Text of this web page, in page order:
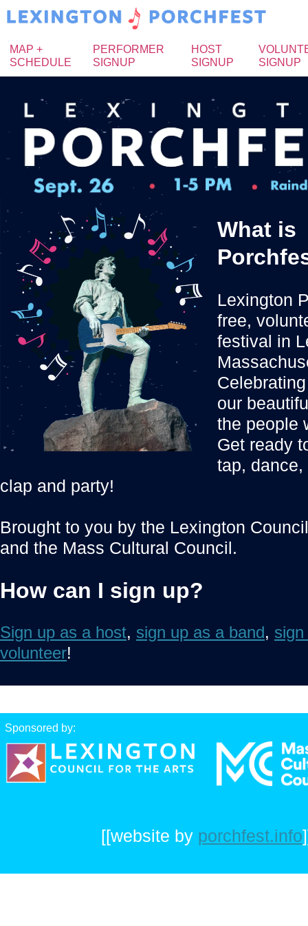
MAP +
SCHEDULE
PERFORMER
SIGNUP
HOST
SIGNUP
SIGNUP
What is
Lexington
free,
festival in
our
the people
Get ready
tap,
clap and party!
Brought to you by the Lexington
and the Mass Cultural Council.
How can I sign up?
Sign up as a host, sign up as a band,
volunteer!
Sponsored by:
[[website by porchfest.info